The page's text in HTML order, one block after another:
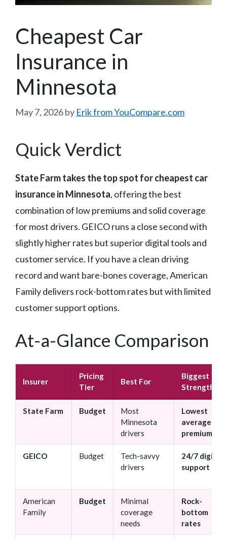
Cheapest Car
Insurance in
Minnesota
May 7, 2026by Erik from YouCompare.com
Quick Verdict
State Farm takes the top spot for cheapest car
insurance in Minnesota, offering the best
combination of low premiums and solid coverage
for most drivers. GEICO runs a close second with
slightly higher rates but superior digital tools and
customer service. If you have a clean driving
record and want bare-bones coverage, American
Family delivers rock-bottom rates but with limited
customer support options.
At-a-Glance Comparison
Insurer
Pricing
Tier
Best For
Biggest
Strength
State Farm Budget
Most
Minnesota
drivers
Lowest
average
premiums
GEICO Budget
Tech-savvy
drivers
24/7 digital
support
American
Family
Budget
Minimal
coverage
needs
Rock-
bottom
rates